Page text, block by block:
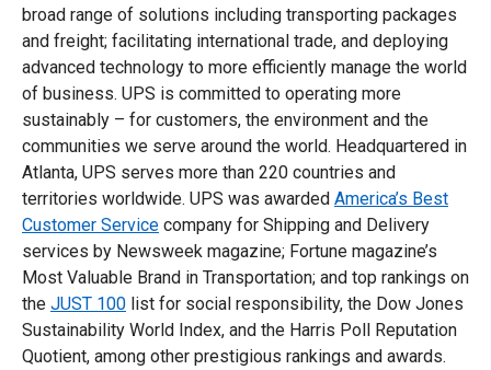
broad range of solutions including transporting packages
and freight; facilitating international trade, and deploying
advanced technology to more efficiently manage the world
of business. UPS is committed to operating more
sustainably – for customers, the environment and the
communities we serve around the world. Headquartered in
Atlanta, UPS serves more than 220 countries and
territories worldwide. UPS was awarded America’s Best
Customer Service company for Shipping and Delivery
services by Newsweek magazine; Fortune magazine’s
Most Valuable Brand in Transportation; and top rankings on
the JUST 100 list for social responsibility, the Dow Jones
Sustainability World Index, and the Harris Poll Reputation
Quotient, among other prestigious rankings and awards.